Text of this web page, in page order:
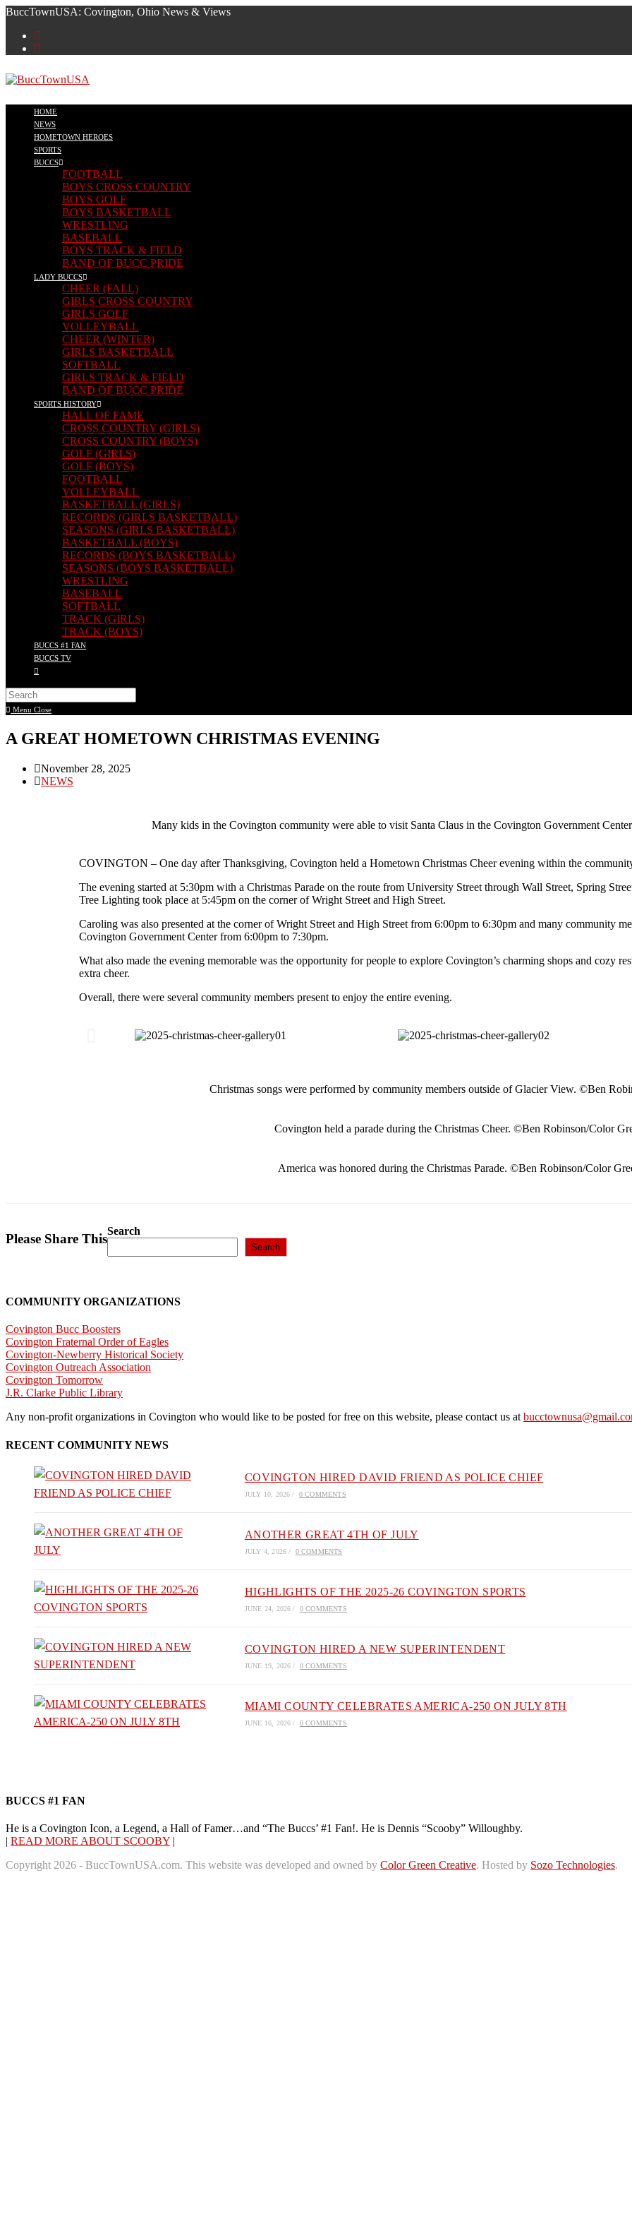
BuccTownUSA: Covington, Ohio News & Views
HOME
NEWS
HOMETOWN HEROES
SPORTS
BUCCS
FOOTBALL
BOYS CROSS COUNTRY
BOYS GOLF
BOYS BASKETBALL
WRESTLING
BASEBALL
BOYS TRACK & FIELD
BAND OF BUCC PRIDE
LADY BUCCS
CHEER (FALL)
GIRLS CROSS COUNTRY
GIRLS GOLF
VOLLEYBALL
CHEER (WINTER)
GIRLS BASKETBALL
SOFTBALL
GIRLS TRACK & FIELD
BAND OF BUCC PRIDE
SPORTS HISTORY
HALL OF FAME
CROSS COUNTRY (GIRLS)
CROSS COUNTRY (BOYS)
GOLF (GIRLS)
GOLF (BOYS)
FOOTBALL
VOLLEYBALL
BASKETBALL (GIRLS)
RECORDS (GIRLS BASKETBALL)
SEASONS (GIRLS BASKETBALL)
BASKETBALL (BOYS)
RECORDS (BOYS BASKETBALL)
SEASONS (BOYS BASKETBALL)
WRESTLING
BASEBALL
SOFTBALL
TRACK (GIRLS)
TRACK (BOYS)
BUCCS #1 FAN
BUCCS TV
Menu Close
A GREAT HOMETOWN CHRISTMAS EVENING
November 28, 2025
NEWS
Many kids in the Covington community were able to visit Santa Claus in the Covington Government
COVINGTON – One day after Thanksgiving, Covington held a Hometown Christmas Cheer evening within the
The evening started at 5:30pm with a Christmas Parade on the route from University Street through Wall Street, Spring
Tree Lighting took place at 5:45pm on the corner of Wright Street and High Street.
Caroling was also presented at the corner of Wright Street and High Street from 6:00pm to 6:30pm and many community
Covington Government Center from 6:00pm to 7:30pm.
What also made the evening memorable was the opportunity for people to explore Covington’s charming shops and cozy
extra cheer.
Overall, there were several community members present to enjoy the entire evening.
Christmas songs were performed by community members outside of Glacier View. ©Ben
Covington held a parade during the Christmas Cheer. ©Ben Robinson/Color
America was honored during the Christmas Parade. ©Ben Robinson/Color
Please Share This
Search
Search
COMMUNITY ORGANIZATIONS
Covington Bucc Boosters
Covington Fraternal Order of Eagles
Covington-Newberry Historical Society
Covington Outreach Association
Covington Tomorrow
J.R. Clarke Public Library
Any non-profit organizations in Covington who would like to be posted for free on this website, please contact us at
RECENT COMMUNITY NEWS
COVINGTON HIRED DAVID FRIEND AS POLICE CHIEF
JULY 10, 2026 / 0 COMMENTS
ANOTHER GREAT 4TH OF JULY
JULY 4, 2026 / 0 COMMENTS
HIGHLIGHTS OF THE 2025-26 COVINGTON SPORTS
JUNE 24, 2026 / 0 COMMENTS
COVINGTON HIRED A NEW SUPERINTENDENT
JUNE 19, 2026 / 0 COMMENTS
MIAMI COUNTY CELEBRATES AMERICA-250 ON JULY 8TH
JUNE 16, 2026 / 0 COMMENTS
BUCCS #1 FAN
He is a Covington Icon, a Legend, a Hall of Famer…and “The Buccs’ #1 Fan!. He is Dennis “Scooby” Willoughby.
| READ MORE ABOUT SCOOBY |
Copyright 2026 - BuccTownUSA.com. This website was developed and owned by Color Green Creative. Hosted by Sozo Technologies.